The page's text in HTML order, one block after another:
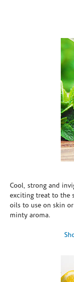
Cool, strong and
exciting treat to the
oils to use on skin
minty aroma.